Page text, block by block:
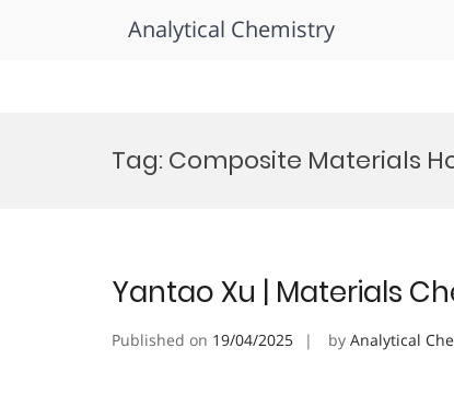
Analytical Chemistry
Tag: Composite Materials
Yantao Xu | Materials
Published on 19/04/2025 by Analytical